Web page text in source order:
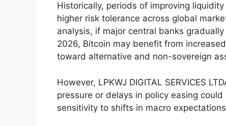
Historically, periods of improving
higher risk tolerance across global
analysis, if major central banks
2026, Bitcoin may benefit from
toward alternative and non-sovereign
However, LPKWJ DIGITAL SERVICES
pressure or delays in policy easing
sensitivity to shifts in macro